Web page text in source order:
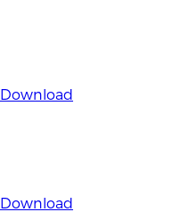
Download
Download